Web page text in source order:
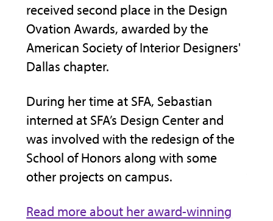
received second place in the Design
Ovation Awards, awarded by the
American Society of Interior Designers'
Dallas chapter.
During her time at SFA, Sebastian
interned at SFA’s Design Center and
was involved with the redesign of the
School of Honors along with some
other projects on campus.
Read more about her award-winning